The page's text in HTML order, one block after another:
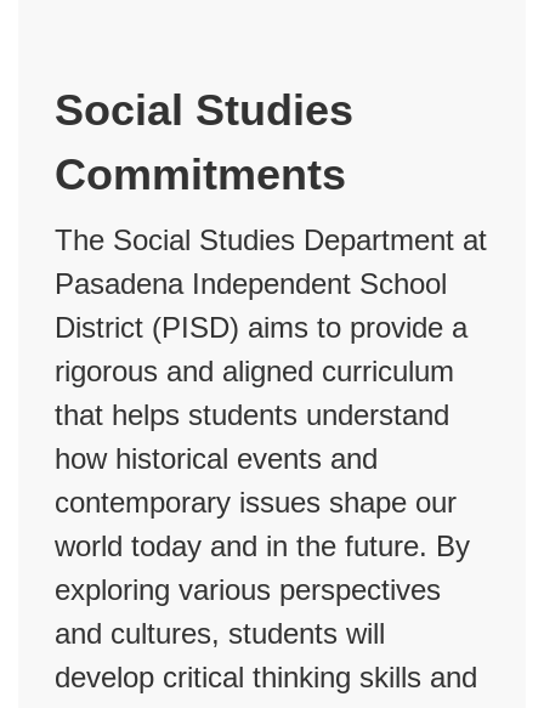
Social Studies
Commitments
The Social Studies Department at
Pasadena Independent School
District (PISD) aims to provide a
rigorous and aligned curriculum
that helps students understand
how historical events and
contemporary issues shape our
world today and in the future. By
exploring various perspectives
and cultures, students will
develop critical thinking skills and